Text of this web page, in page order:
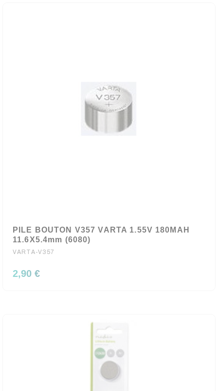
PILE BOUTON V357 VARTA 1.55V 180MAH
11.6X5.4mm (6080)
VARTA-V357
2,90 €